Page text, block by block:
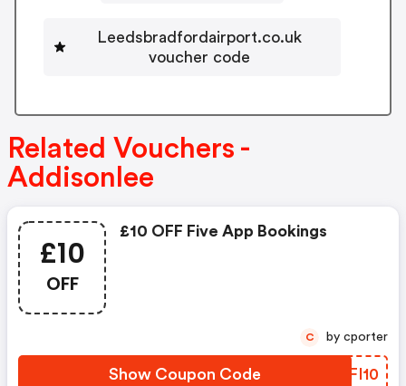
Leedsbradfordairport.co.uk
voucher code
Related Vouchers -
Addisonlee
£10
OFF
£10 OFF Five App Bookings
Show Coupon Code OFFI10
C by cporter